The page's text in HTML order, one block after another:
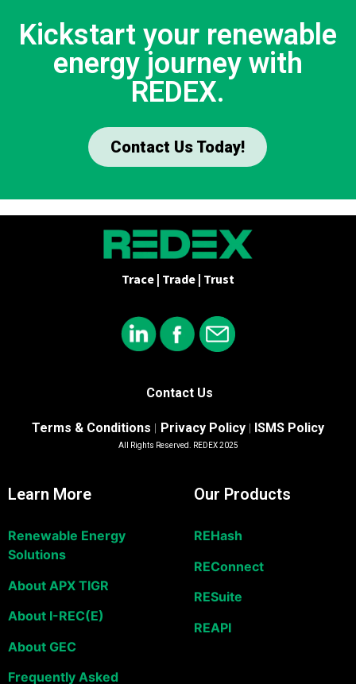
Kickstart your renewable
energy journey with
REDEX.
Contact Us Today!
Trace | Trade | Trust
Contact Us
Terms & Conditions | Privacy Policy | ISMS Policy
All Rights Reserved. REDEX 2025
Learn More
Renewable Energy
Solutions
About APX TIGR
About I-REC(E)
About GEC
Frequently Asked
Our Products
REHash
REConnect
RESuite
REAPI